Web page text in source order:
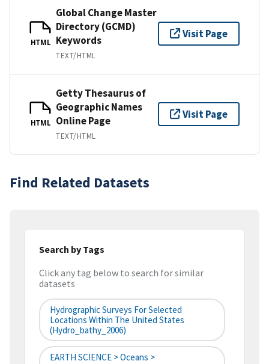
HTML
Global Change Master
Directory (GCMD)
Keywords
TEXT/HTML
Visit Page
HTML
Getty Thesaurus of
Geographic Names
Online Page
TEXT/HTML
Visit Page
Find Related Datasets
Search by Tags
Click any tag below to search for similar
datasets
Hydrographic Surveys For Selected
Locations Within The United States
(hydro_bathy_2006)
EARTH SCIENCE > Oceans >